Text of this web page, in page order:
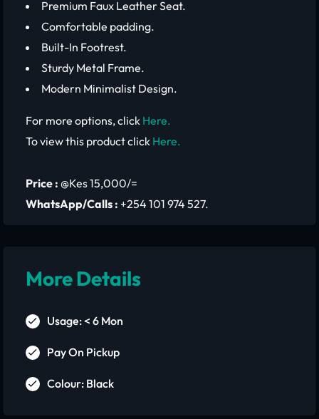
Premium Faux Leather Seat.
Comfortable padding.
Built-In Footrest.
Sturdy Metal Frame.
Modern Minimalist Design.
For more options, click Here.
To view this product click Here.
Price : @Kes 15,000/=
WhatsApp/Calls : +254 101 974 527.
More Details
Usage: < 6 Mon
Pay On Pickup
Colour: Black